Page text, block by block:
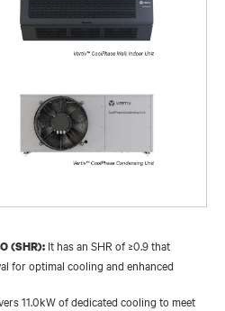
(SHR): It has an SHR of ≥0.9 that
for optimal cooling and enhanced
11.0kW of dedicated cooling to meet